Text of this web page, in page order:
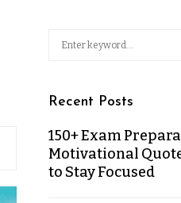
Recent Posts
150+ Exam
Motivational
to Stay Focused